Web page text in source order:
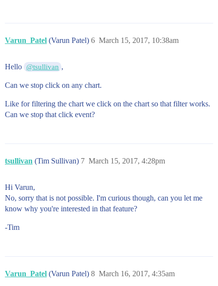
Varun_Patel (Varun Patel) March 15, 2017, 10:38am
6
Hello @tsullivan ,
Can we stop click on any chart.
Like for filtering the chart we click on the chart so that filter works.
Can we stop that click event?
tsullivan (Tim Sullivan) March 15, 2017, 4:28pm
7
Hi Varun,
No, sorry that is not possible. I'm curious though, can you let me
know why you're interested in that feature?
-Tim
Varun_Patel (Varun Patel) March 16, 2017, 4:35am
8